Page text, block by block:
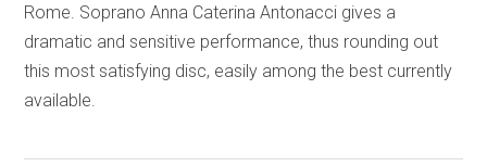
Rome. Soprano Anna Caterina Antonacci gives a
dramatic and sensitive performance, thus rounding out
this most satisfying disc, easily among the best currently
available.